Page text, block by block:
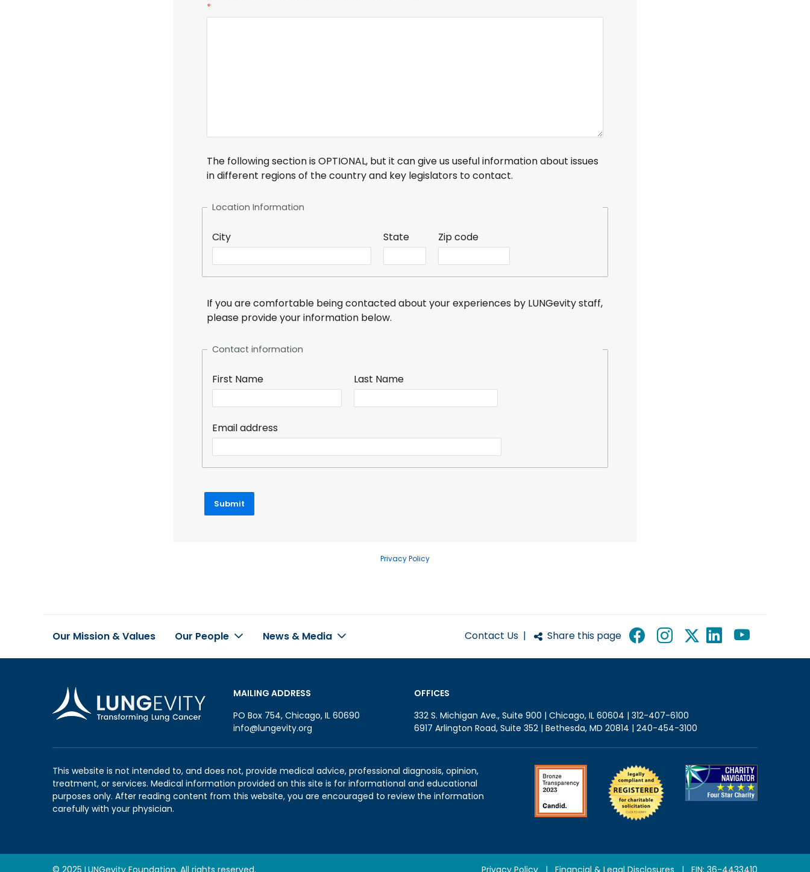
The following section is OPTIONAL, but it can give us useful information about issues
in different regions of the country and key legislators to contact.
Location Information
City State Zip code
If you are comfortable being contacted about your experiences by LUNGevity staff,
please provide your information below.
Contact information
First Name Last Name
Email address
Privacy Policy
Footer
Our Mission & Values Our People News & Media Contact Us | Share this page
MAILING ADDRESS
PO Box 754, Chicago, IL 60690
info@lungevity.org
OFFICES
332 S. Michigan Ave., Suite 900 | Chicago, IL 60604 | 312-407-6100
6917 Arlington Road, Suite 352 | Bethesda, MD 20814 | 240-454-3100
This website is not intended to, and does not, provide medical advice, professional diagnosis, opinion,
treatment, or services. Medical information provided on this site is for informational and educational
purposes only. After reading content from this website, you are encouraged to review the information
carefully with your physician.
© 2025 LUNGevity Foundation. All rights reserved. Privacy Policy | Financial & Legal Disclosures | EIN: 36-4433410